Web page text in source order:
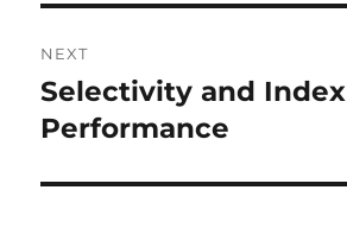
NEXT
Next
post:
Selectivity and Index
Performance